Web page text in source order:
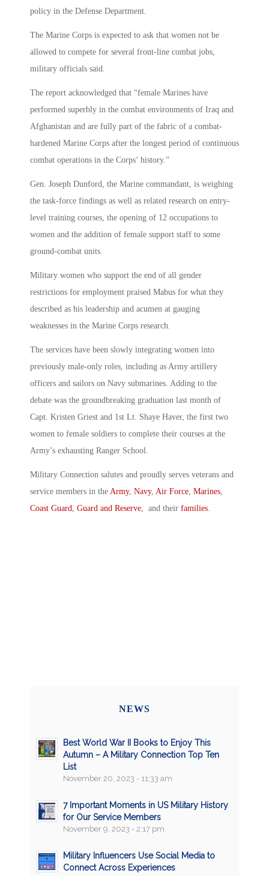
policy in the Defense Department.
The Marine Corps is expected to ask that women not be
allowed to compete for several front-line combat jobs,
military officials said.
The report acknowledged that “female Marines have
performed superbly in the combat environments of Iraq and
Afghanistan and are fully part of the fabric of a combat-
hardened Marine Corps after the longest period of continuous
combat operations in the Corps’ history.”
Gen. Joseph Dunford, the Marine commandant, is weighing
the task-force findings as well as related research on entry-
level training courses, the opening of 12 occupations to
women and the addition of female support staff to some
ground-combat units.
Military women who support the end of all gender
restrictions for employment praised Mabus for what they
described as his leadership and acumen at gauging
weaknesses in the Marine Corps research.
The services have been slowly integrating women into
previously male-only roles, including as Army artillery
officers and sailors on Navy submarines. Adding to the
debate was the groundbreaking graduation last month of
Capt. Kristen Griest and 1st Lt. Shaye Haver, the first two
women to female soldiers to complete their courses at the
Army’s exhausting Ranger School.
Military Connection salutes and proudly serves veterans and
service members in the Army, Navy, Air Force Marines
Coast Guard Guard and Reserve , and their families
NEWS
Best World War II Books to Enjoy This
Autumn – A Military Connection Top Ten
List
November 20, 2023 - 11:33 am
7 Important Moments in US Military History
for Our Service Members
November 9, 2023 - 2:17 pm
Military Influencers Use Social Media to
Connect Across Experiences